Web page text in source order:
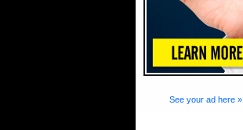
See your ad here »